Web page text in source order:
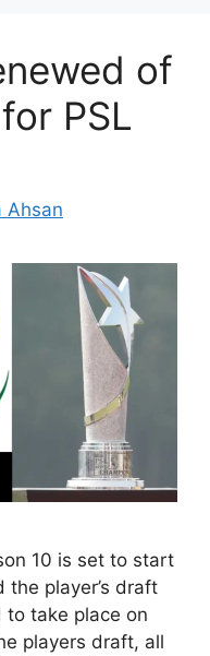
of
PSL
Ahsan
10 is set to start
the player’s draft
to take place on
players draft, all